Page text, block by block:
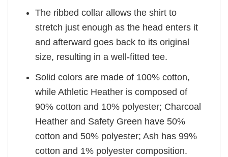
The ribbed collar allows the shirt to
stretch just enough as the head enters it
and afterward goes back to its original
size, resulting in a well-fitted tee.
Solid colors are made of 100% cotton,
while Athletic Heather is composed of
90% cotton and 10% polyester; Charcoal
Heather and Safety Green have 50%
cotton and 50% polyester; Ash has 99%
cotton and 1% polyester composition.